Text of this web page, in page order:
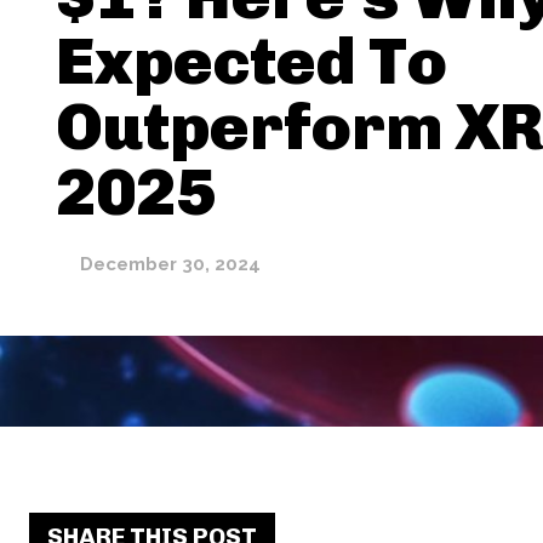
Expected To
Outperform
2025
December 30, 2024
SHARE THIS POST